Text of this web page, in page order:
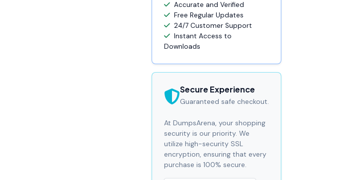
Accurate and Verified
Free Regular Updates
24/7 Customer Support
Instant Access to
Downloads
Secure Experience
Guaranteed safe checkout.
At DumpsArena, your shopping
security is our priority. We
utilize high-security SSL
encryption, ensuring that every
purchase is 100% secure.